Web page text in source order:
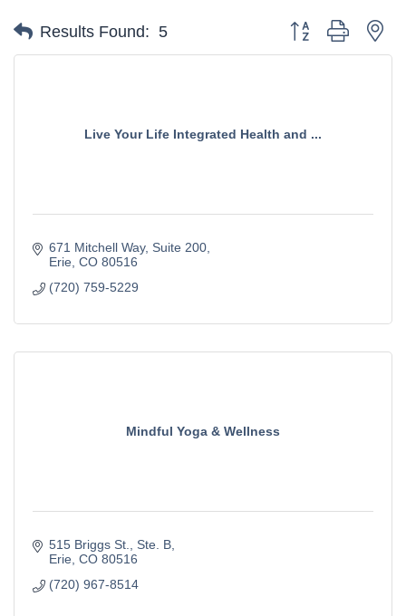
Results Found: 5 Button group with
Live Your Life Integrated Health and ...
671 Mitchell Way Suite 200
Erie CO 80516
(720) 759-5229
Mindful Yoga & Wellness
515 Briggs St.
Ste. B
Erie CO 80516
(720) 967-8514